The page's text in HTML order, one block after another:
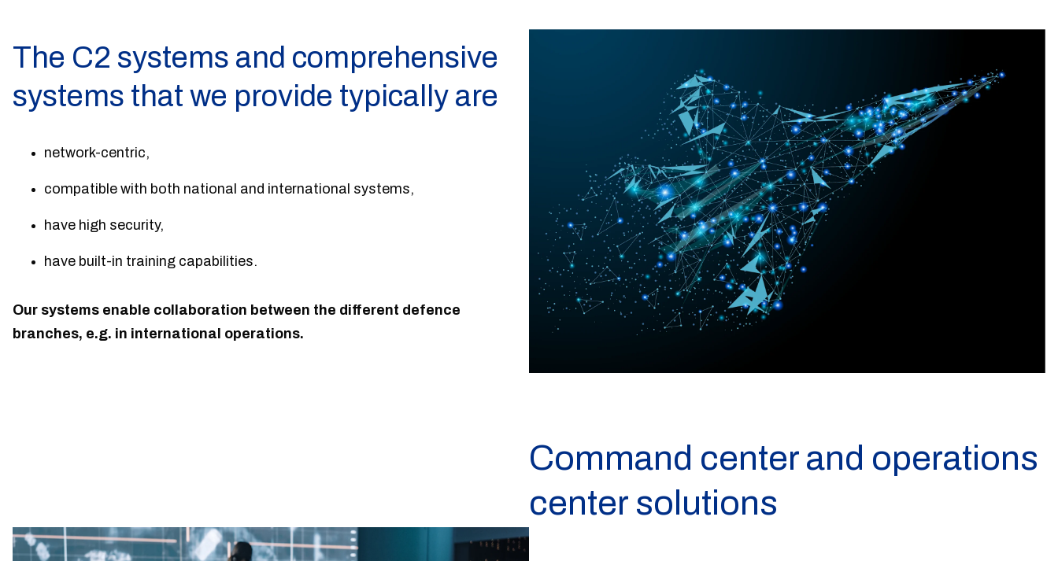
The C2 systems and comprehensive
systems that we provide typically are
network-centric,
compatible with both national and international systems,
have high security,
have built-in training capabilities.
Our systems enable collaboration between the different defence
branches, e.g. in international operations.
Command center and operations
center solutions